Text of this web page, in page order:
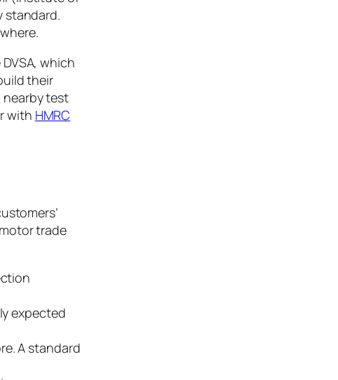
standard.
which
their
nearby test
with HMRC
trade
expected
A standard